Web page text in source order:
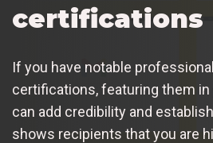
certifications
If you have notable
certifications, featuring them
can add credibility and
shows recipients that you are